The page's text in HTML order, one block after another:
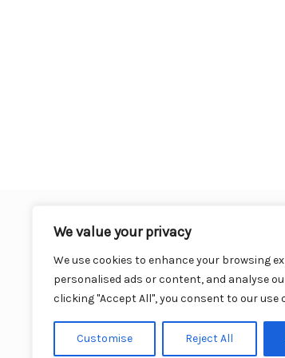
We value your privacy
We use cookies to enhance your browsing
personalised ads or content, and analyse
clicking "Accept All", you consent to our use
Customise Reject All